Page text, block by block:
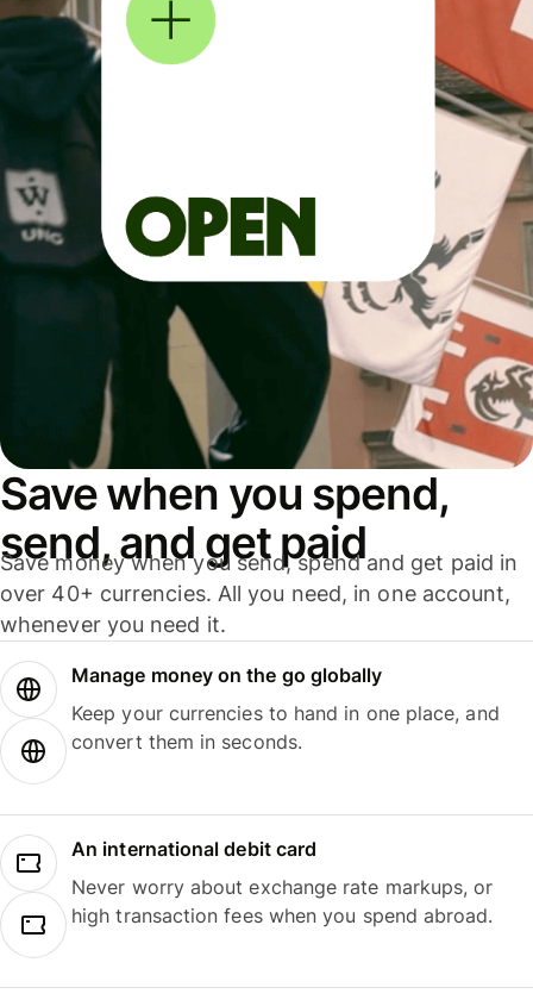
Save when you spend,
send, and get paid
Save money when you send, spend and get paid in
over 40+ currencies. All you need, in one account,
whenever you need it.
Manage money on the go globally
Keep your currencies to hand in one place, and
convert them in seconds.
An international debit card
Never worry about exchange rate markups, or
high transaction fees when you spend abroad.